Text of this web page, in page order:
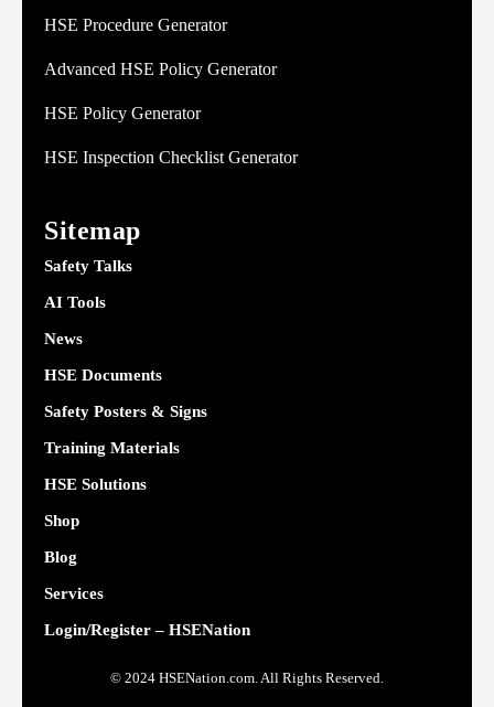
HSE Procedure Generator
Advanced HSE Policy Generator
HSE Policy Generator
HSE Inspection Checklist Generator
Sitemap
Safety Talks
AI Tools
News
HSE Documents
Safety Posters & Signs
Training Materials
HSE Solutions
Shop
Blog
Services
Login/Register – HSENation
© 2024 HSENation.com. All Rights Reserved.